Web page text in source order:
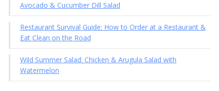
Avocado & Cucumber Dill Salad
Restaurant Survival Guide: How to Order at a Restaurant &
Eat Clean on the Road
Wild Summer Salad: Chicken & Arugula Salad with
Watermelon